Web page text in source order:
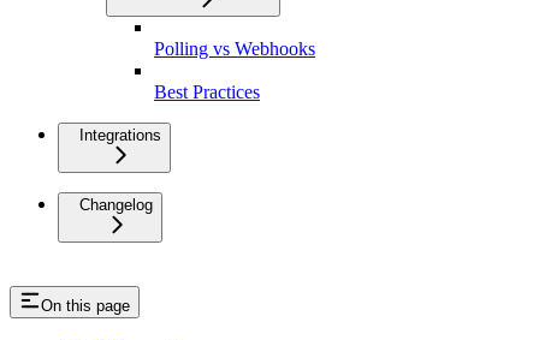
Polling vs Webhooks
Best Practices
Integrations
Changelog
On this page